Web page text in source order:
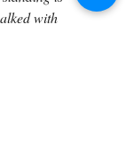
with